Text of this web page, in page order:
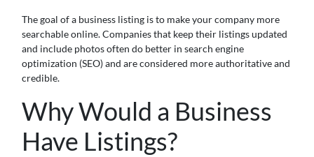
The goal of a business listing is to make your company more
searchable online. Companies that keep their listings updated
and include photos often do better in search engine
optimization (SEO) and are considered more authoritative and
credible.
Why Would a Business
Have Listings?